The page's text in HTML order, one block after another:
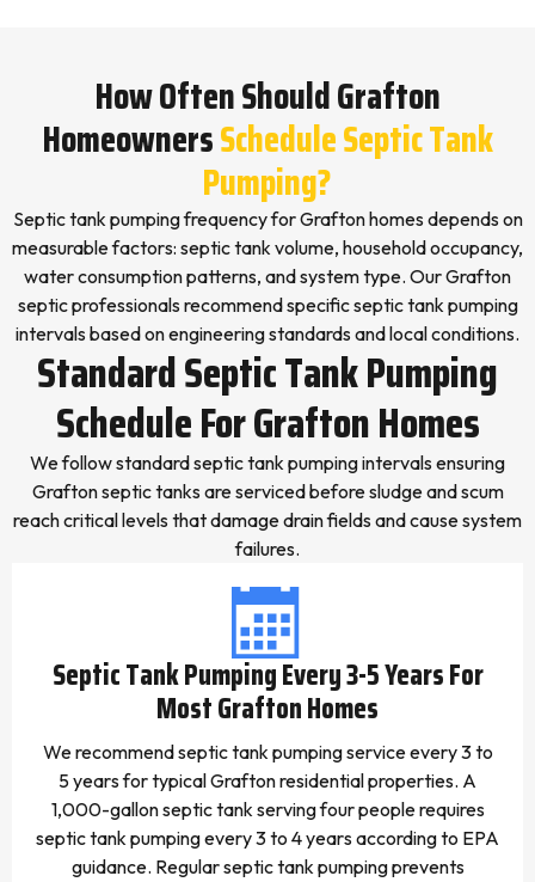
How Often Should Grafton
HomeownersSchedule Septic Tank
Pumping?
Septic tank pumping frequency for Grafton homes depends on
measurable factors: septic tank volume, household occupancy,
water consumption patterns, and system type. Our Grafton
septic professionals recommend specific septic tank pumping
intervals based on engineering standards and local conditions.
Standard Septic Tank Pumping
Schedule For Grafton Homes
We follow standard septic tank pumping intervals ensuring
Grafton septic tanks are serviced before sludge and scum
reach critical levels that damage drain fields and cause system
failures.
Septic Tank Pumping Every 3-5 Years For
Most Grafton Homes
We recommend septic tank pumping service every 3 to
5 years for typical Grafton residential properties. A
1,000-gallon septic tank serving four people requires
septic tank pumping every 3 to 4 years according to EPA
guidance. Regular septic tank pumping prevents